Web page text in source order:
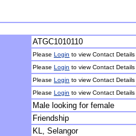
ATGC1010110
Please Login to view Contact Details
Please Login to view Contact Details
Please Login to view Contact Details
Please Login to view Contact Details
Male looking for female
Friendship
KL, Selangor